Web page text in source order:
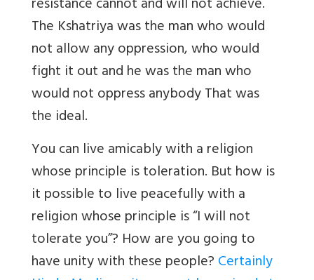
resistance cannot and will not achieve.
The Kshatriya was the man who would
not allow any oppression, who would
fight it out and he was the man who
would not oppress anybody That was
the ideal.
You can live amicably with a religion
whose principle is toleration. But how is
it possible to live peacefully with a
religion whose principle is “I will not
tolerate you”? How are you going to
have unity with these people?Certainly